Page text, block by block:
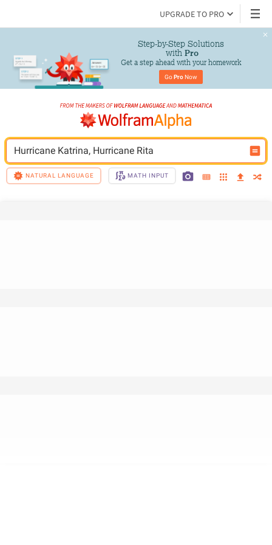
UPGRADE TO PRO
Step-by-Step Solutions
with Pro
Get a step ahead with your homework
Go Pro Now
Hurricane Katrina, Hurricane Rita
NATURAL LANGUAGE MATH INPUT